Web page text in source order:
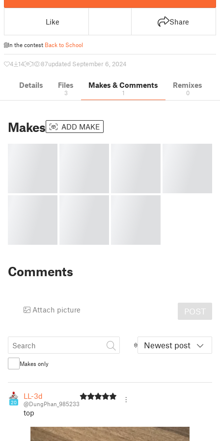
Like Share
In the contest Back to School
4 14 1 87updated September 6, 2024
Details Files
3
Makes & Comments
1
Remixes
0
Makes ADD MAKE
Comments
Attach picture POST
Newest post
Makes only
20
LL-3d
@DungPhan_985233
top